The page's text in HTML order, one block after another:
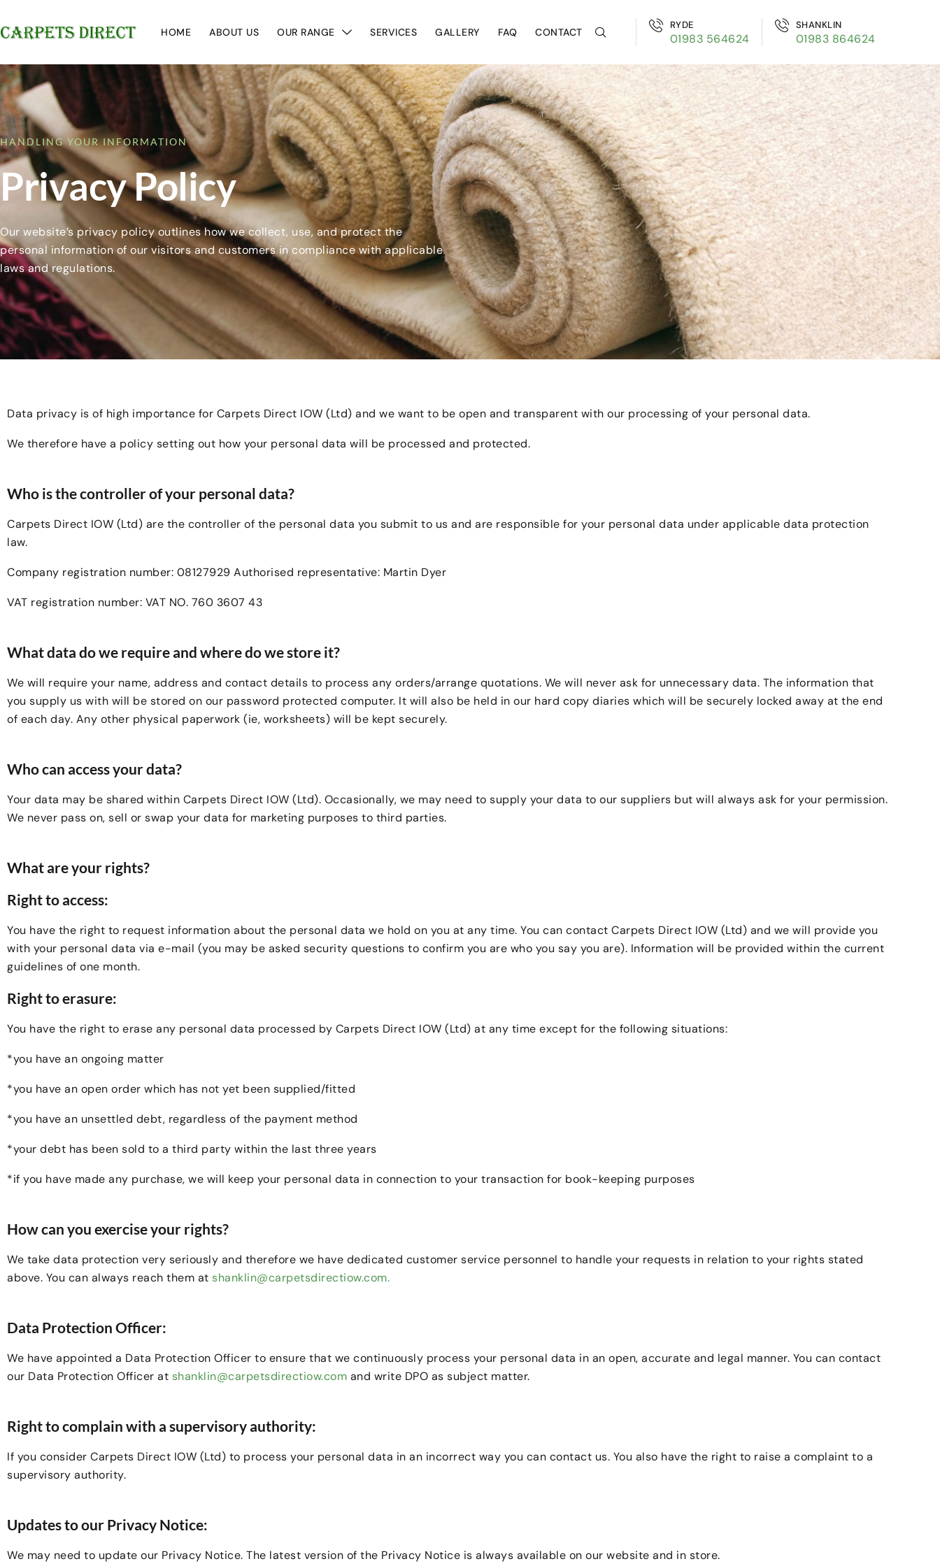
HOME ABOUT US OUR RANGE SERVICES GALLERY FAQ CONTACT
RYDE
01983 564624
SHANKLIN
01983 864624
HANDLING YOUR INFORMATION
Privacy Policy
Our website’s privacy policy outlines how we collect, use, and protect the
personal information of our visitors and customers in compliance with applicable
laws and regulations.
Data privacy is of high importance for Carpets Direct IOW (Ltd) and we want to be open and transparent with our processing of your personal data.
We therefore have a policy setting out how your personal data will be processed and protected.
Who is the controller of your personal data?
Carpets Direct IOW (Ltd) are the controller of the personal data you submit to us and are responsible for your personal data under applicable data protection
law.
Company registration number: 08127929 Authorised representative: Martin Dyer
VAT registration number: VAT NO. 760 3607 43
What data do we require and where do we store it?
We will require your name, address and contact details to process any orders/arrange quotations. We will never ask for unnecessary data. The information that
you supply us with will be stored on our password protected computer. It will also be held in our hard copy diaries which will be securely locked away at the end
of each day. Any other physical paperwork (ie, worksheets) will be kept securely.
Who can access your data?
Your data may be shared within Carpets Direct IOW (Ltd). Occasionally, we may need to supply your data to our suppliers but will always ask for your permission.
We never pass on, sell or swap your data for marketing purposes to third parties.
What are your rights?
Right to access:
You have the right to request information about the personal data we hold on you at any time. You can contact Carpets Direct IOW (Ltd) and we will provide you
with your personal data via e-mail (you may be asked security questions to confirm you are who you say you are). Information will be provided within the current
guidelines of one month.
Right to erasure:
You have the right to erase any personal data processed by Carpets Direct IOW (Ltd) at any time except for the following situations:
*you have an ongoing matter
*you have an open order which has not yet been supplied/fitted
*you have an unsettled debt, regardless of the payment method
*your debt has been sold to a third party within the last three years
*if you have made any purchase, we will keep your personal data in connection to your transaction for book-keeping purposes
How can you exercise your rights?
We take data protection very seriously and therefore we have dedicated customer service personnel to handle your requests in relation to your rights stated
above. You can always reach them at shanklin@carpetsdirectiow.com.
Data Protection Officer:
We have appointed a Data Protection Officer to ensure that we continuously process your personal data in an open, accurate and legal manner. You can contact
our Data Protection Officer at shanklin@carpetsdirectiow.com and write DPO as subject matter.
Right to complain with a supervisory authority:
If you consider Carpets Direct IOW (Ltd) to process your personal data in an incorrect way you can contact us. You also have the right to raise a complaint to a
supervisory authority.
Updates to our Privacy Notice:
We may need to update our Privacy Notice. The latest version of the Privacy Notice is always available on our website and in store.